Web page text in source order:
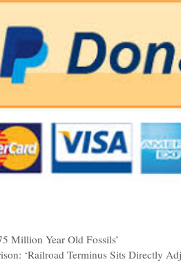
Million Year Old Fossils’
‘Railroad Terminus Sits Directly